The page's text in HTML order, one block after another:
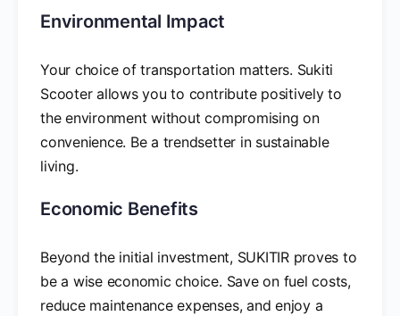
Environmental Impact
Your choice of transportation matters. Sukiti
Scooter allows you to contribute positively to
the environment without compromising on
convenience. Be a trendsetter in sustainable
living.
Economic Benefits
Beyond the initial investment, SUKITIR proves to
be a wise economic choice. Save on fuel costs,
reduce maintenance expenses, and enjoy a